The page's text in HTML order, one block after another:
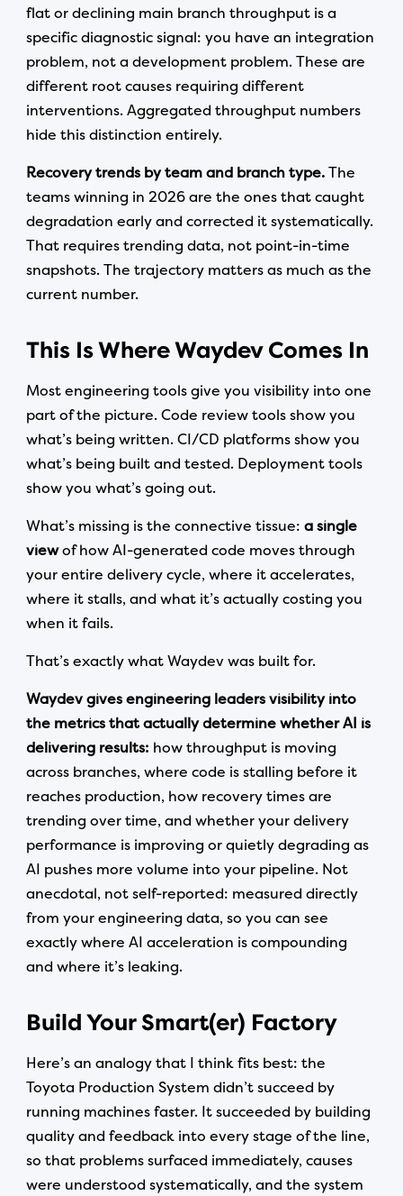
flat or declining main branch throughput is a
specific diagnostic signal: you have an integration
problem, not a development problem. These are
different root causes requiring different
interventions. Aggregated throughput numbers
hide this distinction entirely.
Recovery trends by team and branch type. The
teams winning in 2026 are the ones that caught
degradation early and corrected it systematically.
That requires trending data, not point-in-time
snapshots. The trajectory matters as much as the
current number.
This Is Where Waydev Comes In
Most engineering tools give you visibility into one
part of the picture. Code review tools show you
what’s being written. CI/CD platforms show you
what’s being built and tested. Deployment tools
show you what’s going out.
What’s missing is the connective tissue:a single
viewof how AI-generated code moves through
your entire delivery cycle, where it accelerates,
where it stalls, and what it’s actually costing you
when it fails.
That’s exactly what Waydev was built for.
Waydev gives engineering leaders visibility into
the metrics that actually determine whether AI is
delivering results: how throughput is moving
across branches, where code is stalling before it
reaches production, how recovery times are
trending over time, and whether your delivery
performance is improving or quietly degrading as
AI pushes more volume into your pipeline. Not
anecdotal, not self-reported: measured directly
from your engineering data, so you can see
exactly where AI acceleration is compounding
and where it’s leaking.
Build Your Smart(er) Factory
Here’s an analogy that I think fits best: the
Toyota Production System didn’t succeed by
running machines faster. It succeeded by building
quality and feedback into every stage of the line,
so that problems surfaced immediately, causes
were understood systematically, and the system